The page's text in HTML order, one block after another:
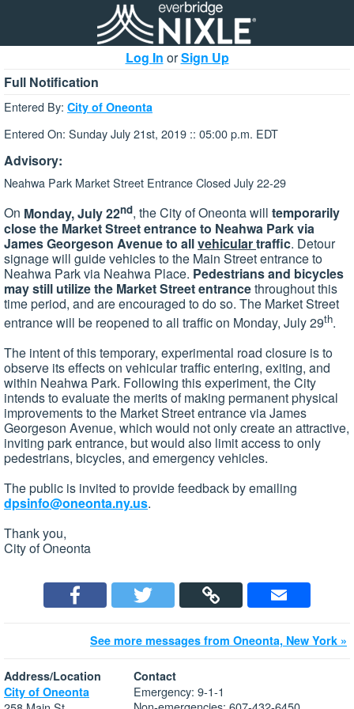
Log In orSign Up
Full Notification
Entered By: City of Oneonta
Entered On: Sunday July 21st, 2019 :: 05:00 p.m. EDT
Advisory:
Neahwa Park Market Street Entrance Closed July 22-29
On Monday, July 22nd, the City of Oneonta will temporarily
close the Market Street entrance to Neahwa Park via
James Georgeson Avenue to allvehiculartraffic. Detour
signage will guide vehicles to the Main Street entrance to
Neahwa Park via Neahwa Place. Pedestrians and bicycles
may still utilize the Market Street entrancethroughout this
time period, and are encouraged to do so. The Market Street
entrance will be reopened to all traffic on Monday, July 29th.
The intent of this temporary, experimental road closure is to
observe its effects on vehicular traffic entering, exiting, and
within Neahwa Park. Following this experiment, the City
intends to evaluate the merits of making permanent physical
improvements to the Market Street entrance via James
Georgeson Avenue, which would not only create an attractive,
inviting park entrance, but would also limit access to only
pedestrians, bicycles, and emergency vehicles.
The public is invited to provide feedback by emailing
dpsinfo@oneonta.ny.us.
Thank you,
City of Oneonta
See more messages from Oneonta, New York »
Address/Location
City of Oneonta
Contact
Emergency: 9-1-1